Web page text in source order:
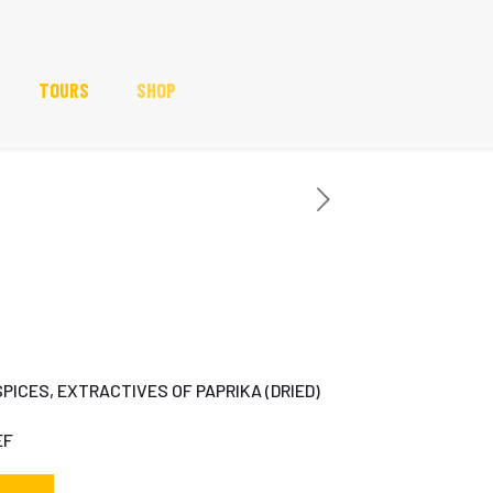
TOURS SHOP
EXTRACTIVES OF PAPRIKA (DRIED)